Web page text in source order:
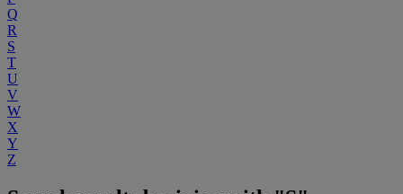
Q
R
S
T
U
V
W
X
Y
Z